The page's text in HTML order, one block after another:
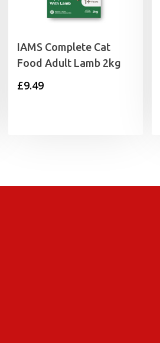
IAMS Complete Cat
Food Adult Lamb 2kg
£9.49